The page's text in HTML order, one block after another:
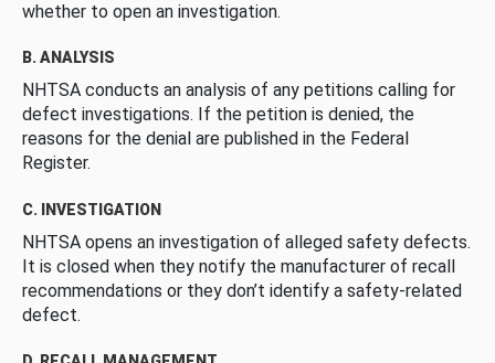
whether to open an investigation.
B. ANALYSIS
NHTSA conducts an analysis of any petitions calling for
defect investigations. If the petition is denied, the
reasons for the denial are published in the Federal
Register.
C. INVESTIGATION
NHTSA opens an investigation of alleged safety defects.
It is closed when they notify the manufacturer of recall
recommendations or they don’t identify a safety-related
defect.